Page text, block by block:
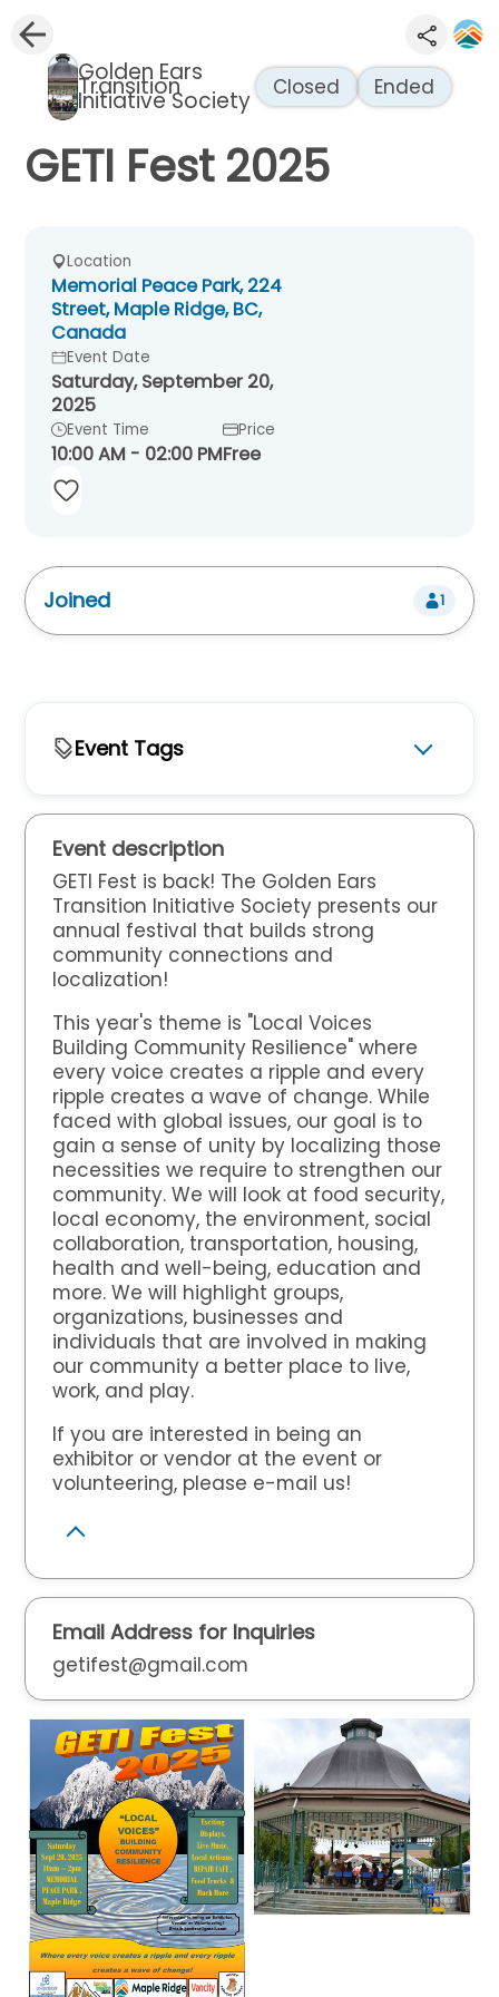
Golden Ears
Transition
Initiative Society Closed Ended
GETI Fest 2025
Location
Memorial Peace Park, 224
Street, Maple Ridge, BC,
Canada
Event Date
Saturday, September 20,
2025
Event Time
10:00 AM - 02:00 PM
Price
Free
Joined 1
Event Tags
Adults
Children Seniors Youth
Event Type
Arts & Creative
Celebrations
Crafts
Markets
Music
Event description
GETI Fest is back! The Golden Ears
Transition Initiative Society presents our
annual festival that builds strong
community connections and
localization!
This year's theme is "Local Voices
Building Community Resilience" where
every voice creates a ripple and every
ripple creates a wave of change. While
faced with global issues, our goal is to
gain a sense of unity by localizing those
necessities we require to strengthen our
community. We will look at food security,
local economy, the environment, social
collaboration, transportation, housing,
health and well-being, education and
more. We will highlight groups,
organizations, businesses and
individuals that are involved in making
our community a better place to live,
work, and play.
If you are interested in being an
exhibitor or vendor at the event or
volunteering, please e-mail us!
Email Address for Inquiries
getifest@gmail.com